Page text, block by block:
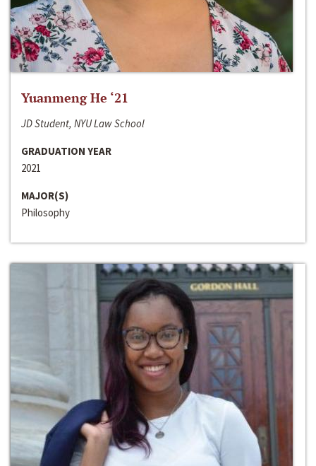
Yuanmeng He ‘21
JD Student, NYU Law School
GRADUATION YEAR
2021
MAJOR(S)
Philosophy